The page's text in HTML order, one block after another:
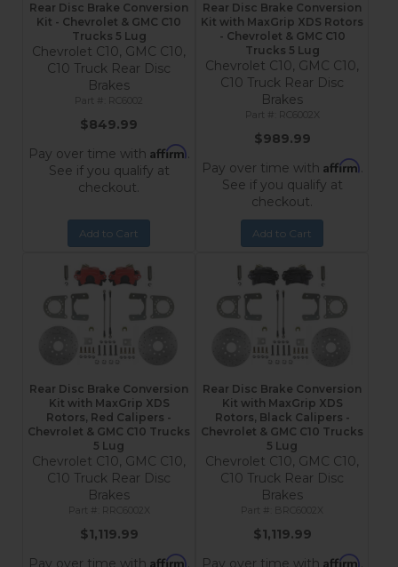
Rear Disc Brake Conversion
Kit - Chevrolet & GMC C10
Trucks 5 Lug
Chevrolet C10, GMC C10,
C10 Truck Rear Disc
Brakes
RC6002
$849.99
Pay over time with Affirm.
See if you qualify at
checkout.
Add to Cart
Rear Disc Brake Conversion
Kit with MaxGrip XDS Rotors
- Chevrolet & GMC C10
Trucks 5 Lug
Chevrolet C10, GMC C10,
C10 Truck Rear Disc
Brakes
RC6002X
$989.99
Pay over time with Affirm.
See if you qualify at
checkout.
Add to Cart
Rear Disc Brake Conversion
Kit with MaxGrip XDS
Rotors, Red Calipers -
Chevrolet & GMC C10 Trucks
5 Lug
Chevrolet C10, GMC C10,
C10 Truck Rear Disc
Brakes
RRC6002X
$1,119.99
Pay over time with Affirm
Rear Disc Brake Conversion
Kit with MaxGrip XDS
Rotors, Black Calipers -
Chevrolet & GMC C10 Trucks
5 Lug
Chevrolet C10, GMC C10,
C10 Truck Rear Disc
Brakes
BRC6002X
$1,119.99
Pay over time with Affirm